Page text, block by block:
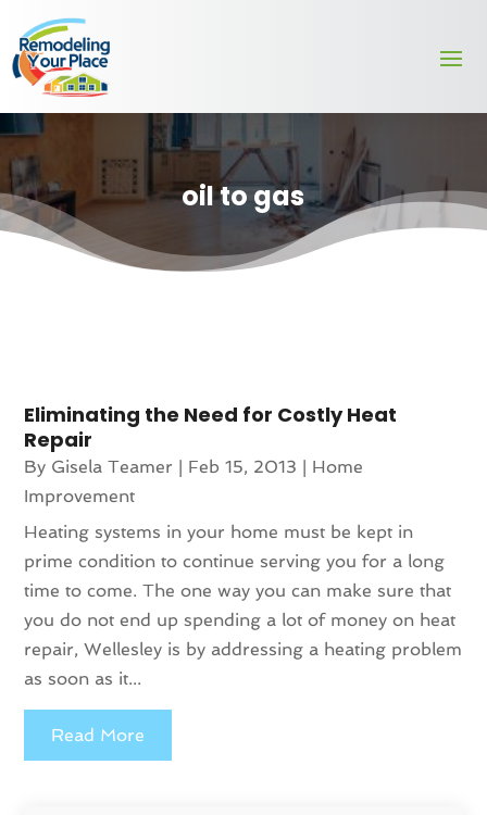
oil to gas
Eliminating the Need for Costly Heat
Repair
By Gisela Teamer Feb 15, 2013
Home
Improvement
Heating systems in your home must be kept in
prime condition to continue serving you for a long
time to come. The one way you can make sure that
you do not end up spending a lot of money on heat
repair, Wellesley is by addressing a heating problem
as soon as it...
Read More